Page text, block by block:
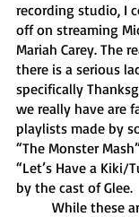
recording studio, I
off on streaming
Mariah Carey. The
there is a serious
specifically
we really have are
playlists made by
“The Monster
“Let’s Have a Kiki/
by the cast of Glee.